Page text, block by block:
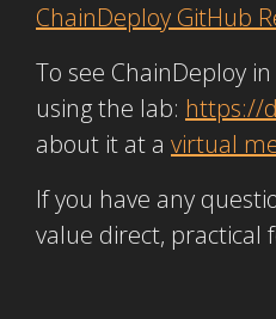
ChainDeploy GitHub
To see ChainDeploy
using the lab: https://
about it at a virtual
If you have any
value direct, practical